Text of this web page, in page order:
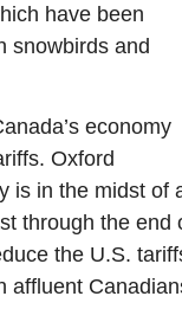
have been
snowbirds and
economy
Oxford
is in the midst of
through the end
the U.S.
affluent